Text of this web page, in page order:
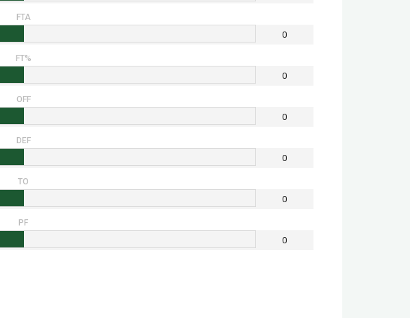
FTA
0
FT%
0
OFF
0
DEF
0
TO
0
PF
0